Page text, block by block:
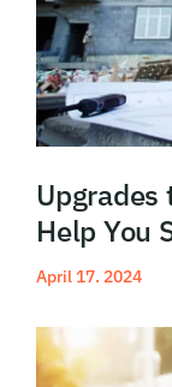
Upgrades
Help You
April 17. 2024
Read More